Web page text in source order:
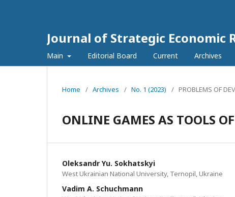
Journal of Strategic Economic
Main Editorial Board Current Archives
Home / Archives / No. 1 (2023) / PROBLEMS OF
ONLINE GAMES AS TOOLS
Oleksandr Yu. Sokhatskyi
West Ukrainian National University, Ternopil, Ukraine
Vadim A. Schuchmann